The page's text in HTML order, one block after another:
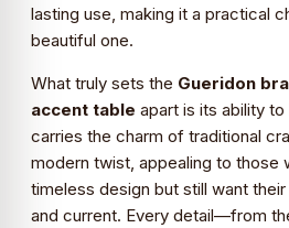
lasting use, making it a practical
beautiful one.
What truly sets the Gueridon
accent table apart is its ability
carries the charm of traditional
modern twist, appealing to those
timeless design but still want
and current. Every detail—from